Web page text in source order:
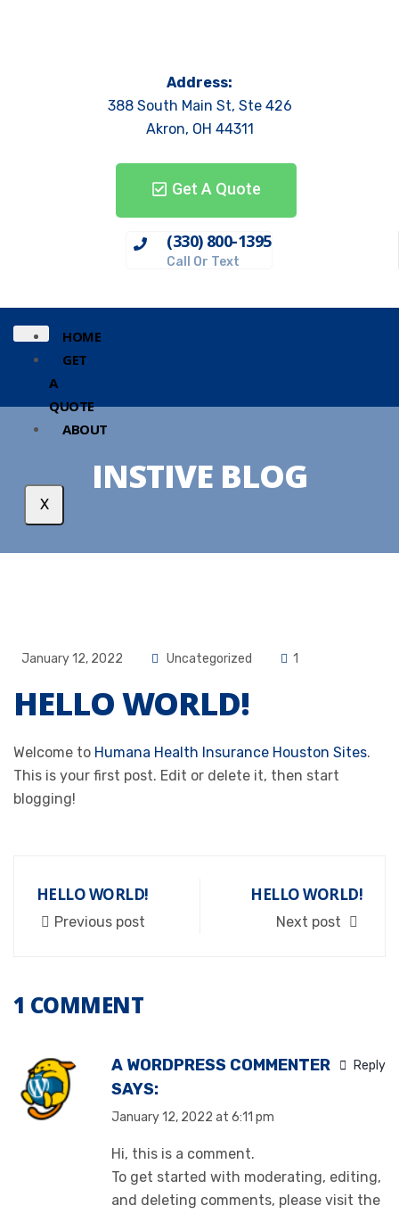
Address:
388 South Main St, Ste 426
Akron, OH 44311
Get A Quote
(330) 800-1395
Call Or Text
HOME
GET
A
QUOTE
ABOUT
X
INSTIVE BLOG
January 12, 2022 Uncategorized 1
HELLO WORLD!
Welcome to Humana Health Insurance Houston Sites.
This is your first post. Edit or delete it, then start
blogging!
HELLO WORLD!
Previous post
HELLO WORLD!
Next post
1 COMMENT
Reply
A WORDPRESS COMMENTER
SAYS:
January 12, 2022 at 6:11 pm
Hi, this is a comment.
To get started with moderating, editing,
and deleting comments, please visit the